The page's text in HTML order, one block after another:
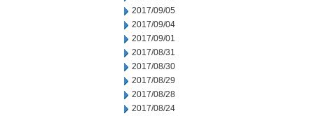
2017/09/05
2017/09/04
2017/09/01
2017/08/31
2017/08/30
2017/08/29
2017/08/28
2017/08/24